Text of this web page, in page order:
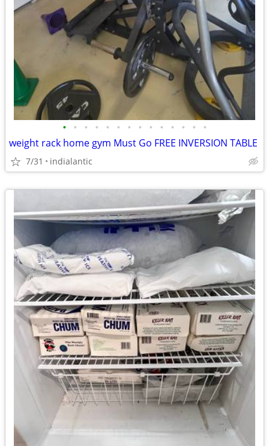
• • • • • • • • • • • • • •
weight rack home gym Must Go FREE INVERSION TABLE
7/31 indialantic